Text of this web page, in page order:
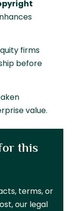
firms
before
value.
this
terms, or
our legal